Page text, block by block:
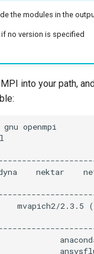
the modules in the
no version is specified
into your path,